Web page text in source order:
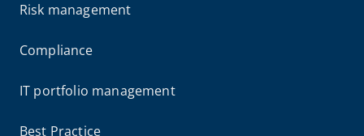
Risk management
Compliance
IT portfolio management
Best Practice